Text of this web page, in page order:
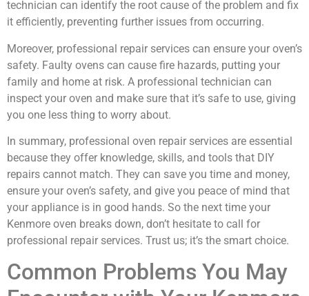
technician can identify the root cause of the problem and fix
it efficiently, preventing further issues from occurring.
Moreover, professional repair services can ensure your oven’s
safety. Faulty ovens can cause fire hazards, putting your
family and home at risk. A professional technician can
inspect your oven and make sure that it’s safe to use, giving
you one less thing to worry about.
In summary, professional oven repair services are essential
because they offer knowledge, skills, and tools that DIY
repairs cannot match. They can save you time and money,
ensure your oven’s safety, and give you peace of mind that
your appliance is in good hands. So the next time your
Kenmore oven breaks down, don’t hesitate to call for
professional repair services. Trust us; it’s the smart choice.
Common Problems You May